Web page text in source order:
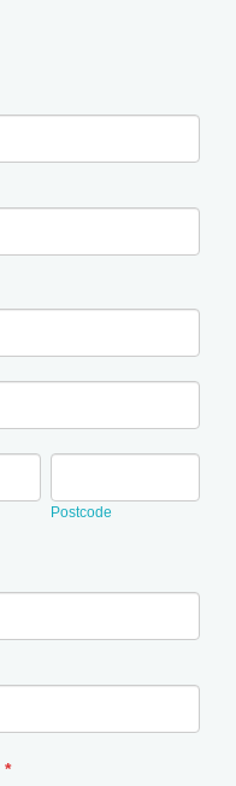
Postcode
Postcode
*